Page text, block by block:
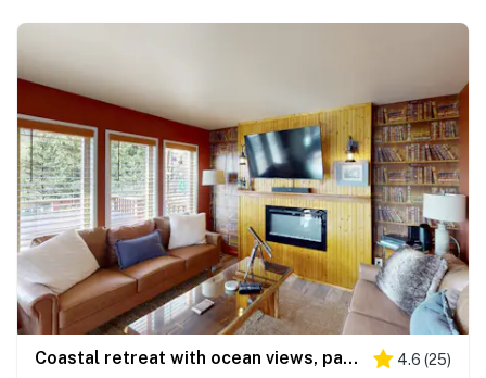
Coastal retreat with ocean views, patio, WiFi, streaming 4.6 (25)